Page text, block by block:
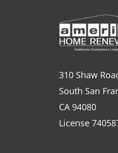
310 Shaw
South San
CA 94080
License